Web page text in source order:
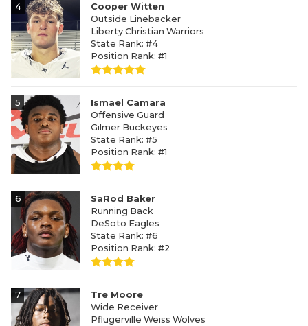
4
Cooper Witten
Outside Linebacker
Liberty Christian Warriors
State Rank: #4
Position Rank: #1
5
Ismael Camara
Offensive Guard
Gilmer Buckeyes
State Rank: #5
Position Rank: #1
6
SaRod Baker
Running Back
DeSoto Eagles
State Rank: #6
Position Rank: #2
7
Tre Moore
Wide Receiver
Pflugerville Weiss Wolves